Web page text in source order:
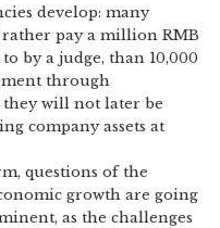
develop: many
pay a million RMB
by a judge, than 10,000
through
will not later be
company assets at
questions of the
growth are going
as the challenges